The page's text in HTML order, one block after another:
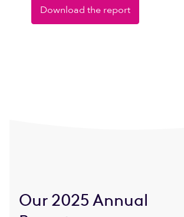
Download the report
Our 2025 Annual